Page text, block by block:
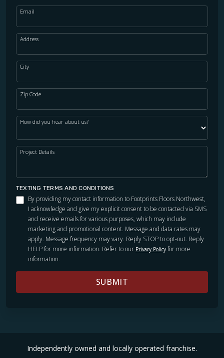
Email
Address
City
Zip Code
How did you hear about us?
Project Details
TEXTING TERMS AND CONDITIONS
By providing my contact information to Footprints Floors Northwest,
I acknowledge and give my explicit consent to be contacted via SMS
and receive emails for various purposes, which may include
marketing and promotional content. Message and data rates may
apply. Message frequency may vary. Reply STOP to opt-out. Reply
HELP for more information. Refer to our Privacy Policy for more
information.
SUBMIT
Independently owned and locally operated franchise.